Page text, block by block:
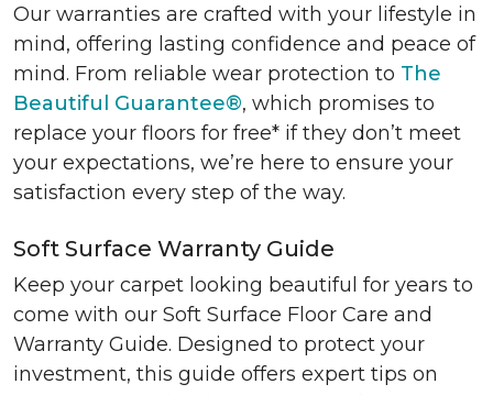
Our warranties are crafted with your lifestyle in
mind, offering lasting confidence and peace of
mind. From reliable wear protection to The
Beautiful Guarantee®, which promises to
replace your floors for free* if they don’t meet
your expectations, we’re here to ensure your
satisfaction every step of the way.
Soft Surface Warranty Guide
Keep your carpet looking beautiful for years to
come with our Soft Surface Floor Care and
Warranty Guide. Designed to protect your
investment, this guide offers expert tips on